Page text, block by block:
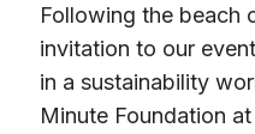
Following the beach
invitation to our
in a sustainability
Minute Foundation at